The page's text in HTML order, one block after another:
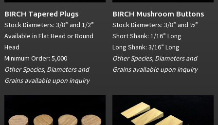
BIRCH Tapered Plugs
Stock Diameters: 3/8” and 1/2”
Available in Flat Head or Round
Head
Minimum Order: 5,000
Other Species, Diameters and
Grains available upon inquiry
BIRCH Mushroom Buttons
Stock Diameters: 3/8” and ½”
Short Shank: 1/16” Long
Long Shank: 3/16” Long
Other Species, Diameters and
Grains available upon inquiry